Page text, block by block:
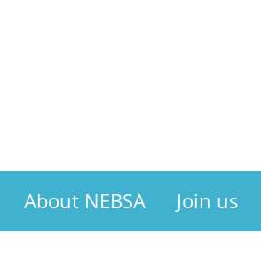
About NEBSA Join us